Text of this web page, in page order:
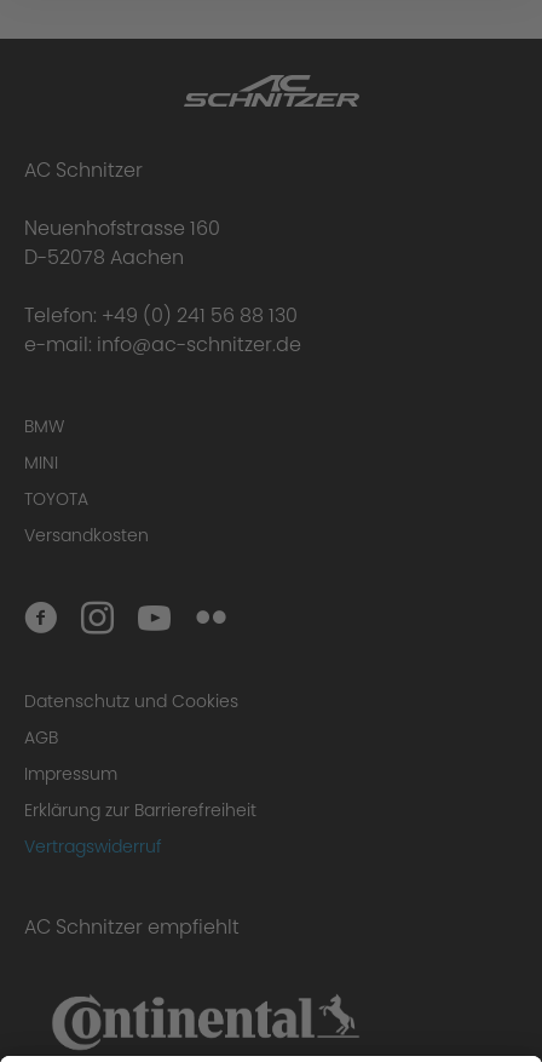
AC Schnitzer
Neuenhofstrasse 160
D-52078 Aachen
Telefon: +49 (0) 241 56 88 130
e-mail: info@ac-schnitzer.de
BMW
MINI
TOYOTA
Versandkosten
Datenschutz und Cookies
AGB
Impressum
Erklärung zur Barrierefreiheit
Vertragswiderruf
AC Schnitzer empfiehlt